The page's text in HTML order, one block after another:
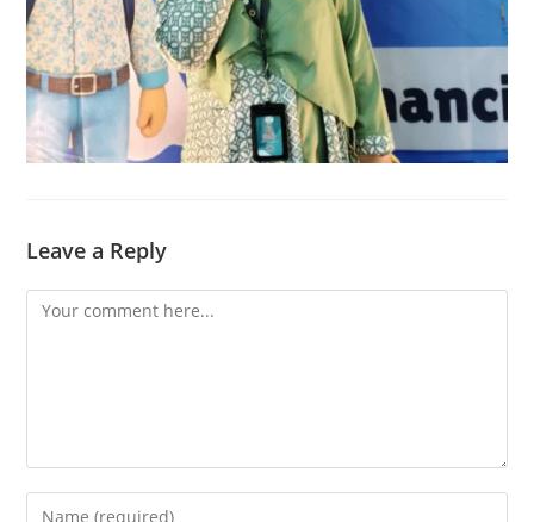
Leave a Reply